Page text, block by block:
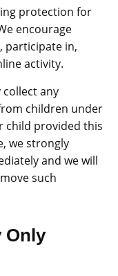
protection for
encourage
participate in,
activity.
collect any
children under
child provided this
we strongly
and we will
such
Only